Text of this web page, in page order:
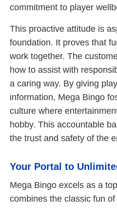
commitment to player
This proactive attitude is
foundation. It proves that
work together. The
how to assist with
a caring way. By giving
information, Mega Bingo
culture where
hobby. This accountable
the trust and safety of the
Your Portal to
Mega Bingo excels as a
combines the classic fun